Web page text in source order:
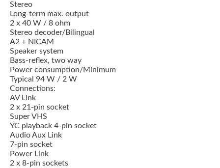
Stereo
Long-term max. output
2 x 40 W / 8 ohm
Stereo decoder/Bilingual
A2 + NICAM
Speaker system
Bass-reflex, two way
Power consumption/Minimum
Typical 94 W / 2 W
Connections:
AV Link
2 x 21-pin socket
Super VHS
YC playback 4-pin socket
Audio Aux Link
7-pin socket
Power Link
2 x 8-pin sockets